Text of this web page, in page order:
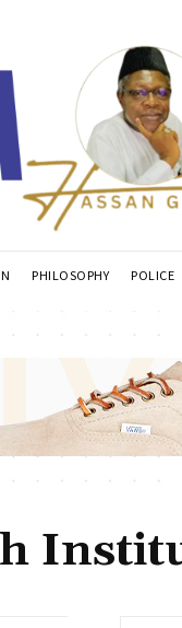
PHILOSOPHY POLICE